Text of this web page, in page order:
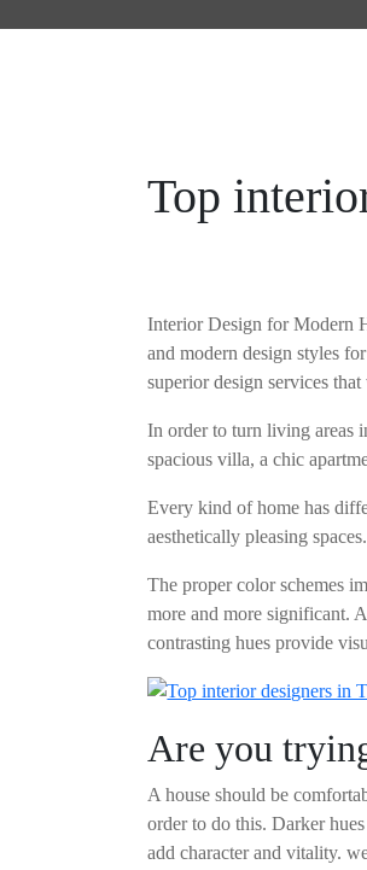
Top
Interior Design for Modern
and modern design styles
superior design services
In order to turn living areas
spacious villa, a chic
Every kind of home has
aesthetically pleasing
The proper color schemes
more and more significant.
contrasting hues provide
Are you
A house should be
order to do this. Darker
add character and vitality.